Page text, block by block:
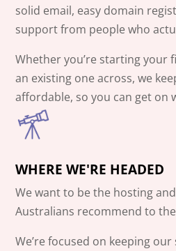
solid email, easy domain
support from people who
Whether you’re starting your
an existing one across, we
affordable, so you can get on
WHERE WE'RE HEADED
We want to be the hosting
Australians recommend to
We’re focused on keeping